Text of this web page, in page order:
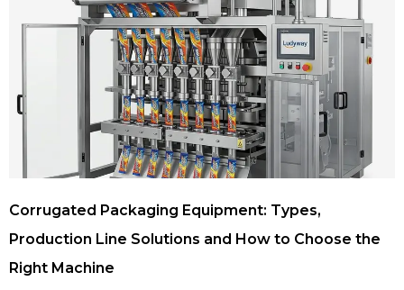
Corrugated Packaging Equipment: Types,
Production Line Solutions and How to Choose the
Right Machine